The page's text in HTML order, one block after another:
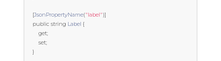
[JsonPropertyName("label")]
public string Label {
get;
set;
}